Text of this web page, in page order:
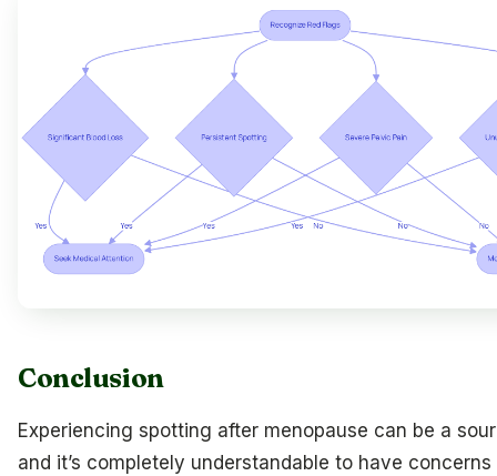
Conclusion
Experiencing spotting after menopause can be a
and it’s completely understandable to have